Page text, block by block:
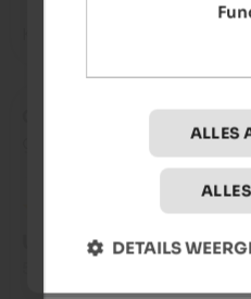
Kind family and comfortable
- januari 2025
gereisd als gezin met
UITSTEKEND
ALLES
DETAILS